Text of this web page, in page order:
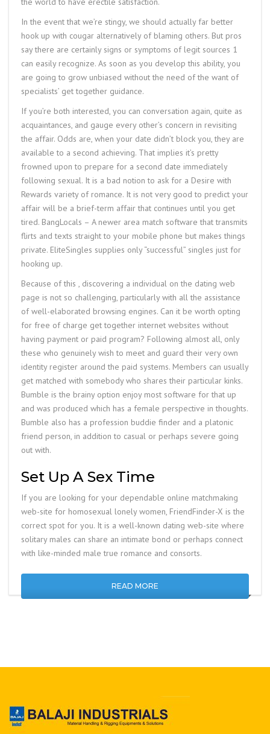
In the event that we’re stingy, we should actually far better
hook up with cougar alternatively of blaming others. But pros
say there are certainly signs or symptoms of legit sources 1
can easily recognize. As soon as you develop this ability, you
are going to grow unbiased without the need of the want of
specialists’ get together guidance.
If you’re both interested, you can conversation again, quite as
acquaintances, and gauge every other’s concern in revisiting
the affair. Odds are, when your date didn’t block you, they are
available to a second achieving. That implies it’s pretty
frowned upon to prepare for a second date immediately
following sexual. It is a bad notion to ask for a Desire with
Rewards variety of romance. It is not very good to predict your
affair will be a brief-term affair that continues until you get
tired. BangLocals – A newer area match software that transmits
flirts and texts straight to your mobile phone but makes things
private. EliteSingles supplies only “successful” singles just for
hooking up.
Because of this , discovering a individual on the dating web
page is not so challenging, particularly with all the assistance
of well-elaborated browsing engines. Can it be worth opting
for free of charge get together internet websites without
having payment or paid program? Following almost all, only
these who genuinely wish to meet and guard their very own
identity register around the paid systems. Members can usually
get matched with somebody who shares their particular kinks.
Bumble is the brainy option enjoy most software for that up
and was produced which has a female perspective in thoughts.
Bumble also has a profession buddie finder and a platonic
friend person, in addition to casual or perhaps severe going
out with.
Set Up A Sex Time
If you are looking for your dependable online matchmaking
web-site for homosexual lonely women, FriendFinder-X is the
correct spot for you. It is a well-known dating web-site where
solitary males can share an intimate bond or perhaps connect
with like-minded male true romance and consorts.
READ MORE